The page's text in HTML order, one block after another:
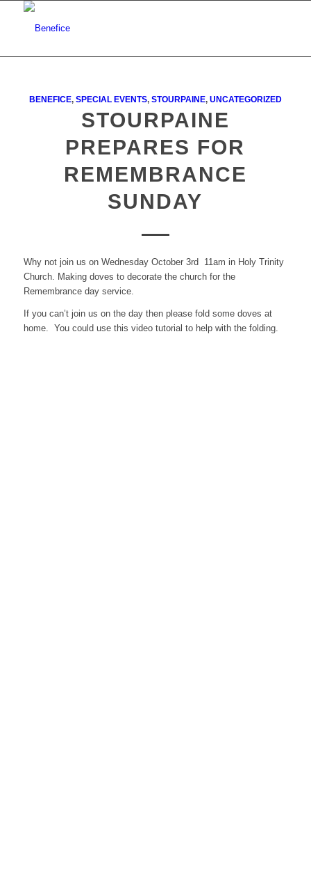
BENEFICE, SPECIAL EVENTS, STOURPAINE, UNCATEGORIZED
STOURPAINE
PREPARES FOR
REMEMBRANCE
SUNDAY
Why not join us on Wednesday October 3rd 11am in Holy Trinity
Church. Making doves to decorate the church for the
Remembrance day service.
If you can’t join us on the day then please fold some doves at
home. You could use this video tutorial to help with the folding.